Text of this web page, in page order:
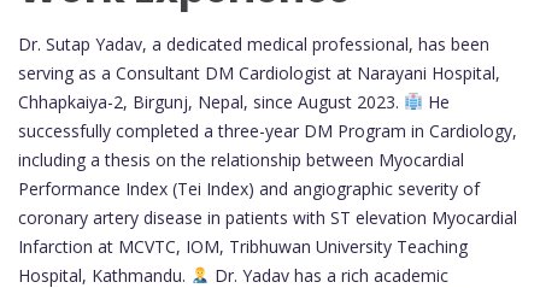
Dr. Sutap Yadav, a dedicated medical professional, has been
serving as a Consultant DM Cardiologist at Narayani Hospital,
Chhapkaiya-2, Birgunj, Nepal, since August 2023.
He
successfully completed a three-year DM Program in Cardiology,
including a thesis on the relationship between Myocardial
Performance Index (Tei Index) and angiographic severity of
coronary artery disease in patients with ST elevation Myocardial
Infarction at MCVTC, IOM, Tribhuwan University Teaching
Hospital, Kathmandu.
Dr. Yadav has a rich academic